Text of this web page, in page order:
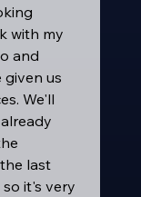
with my
and
given us
We'll
last
it's very